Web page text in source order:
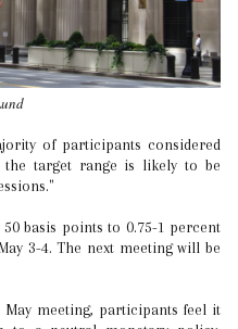
target range is likely to be
basis points to 0.75-1 percent
3-4. The next meeting will be
meeting, participants feel it